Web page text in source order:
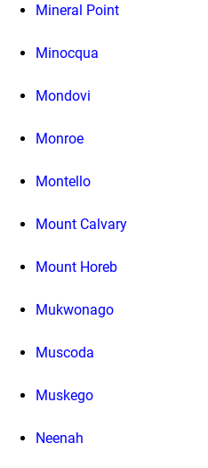
Mineral Point
Minocqua
Mondovi
Monroe
Montello
Mount Calvary
Mount Horeb
Mukwonago
Muscoda
Muskego
Neenah